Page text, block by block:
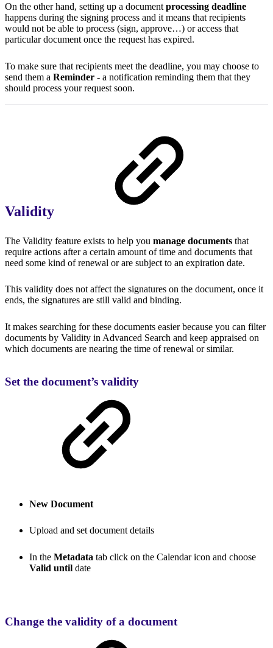
On the other hand, setting up a document processing deadline
happens during the signing process and it means that recipients
would not be able to process (sign, approve…) or access that
particular document once the request has expired.
To make sure that recipients meet the deadline, you may choose to
send them a Reminder - a notification reminding them that they
should process your request soon.
Validity
The Validity feature exists to help you manage documents that
require actions after a certain amount of time and documents that
need some kind of renewal or are subject to an expiration date.
This validity does not affect the signatures on the document, once it
ends, the signatures are still valid and binding.
It makes searching for these documents easier because you can filter
documents by Validity in Advanced Search and keep appraised on
which documents are nearing the time of renewal or similar.
Set the document’s validity
New Document
Upload and set document details
In the Metadata tab click on the Calendar icon and choose
Valid until date
Change the validity of a document